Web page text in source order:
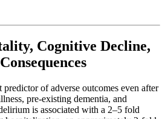
Cognitive Decline,
of adverse outcomes even after
pre-existing dementia, and
is associated with a 2–5 fold